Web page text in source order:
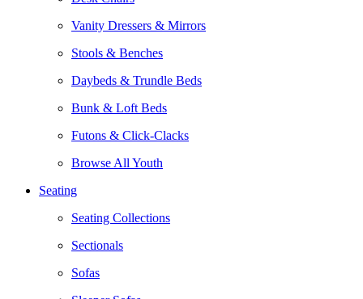
Vanity Dressers & Mirrors
Stools & Benches
Daybeds & Trundle Beds
Bunk & Loft Beds
Futons & Click-Clacks
Browse All Youth
Seating
Seating Collections
Sectionals
Sofas